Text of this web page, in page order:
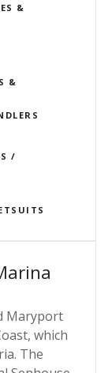
&
&
/
Maryport
which
The